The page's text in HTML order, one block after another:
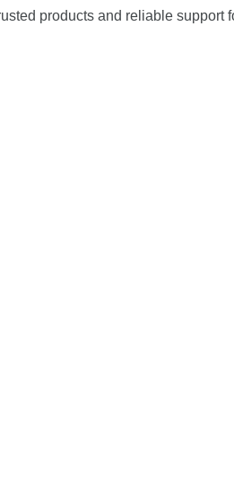
products and reliable support